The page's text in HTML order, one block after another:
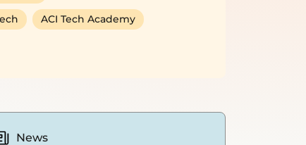
ACI Tech Academy
News